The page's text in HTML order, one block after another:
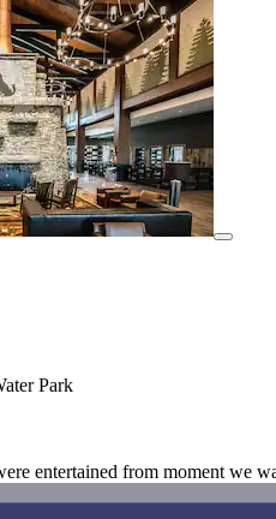
Park
entertained from moment we